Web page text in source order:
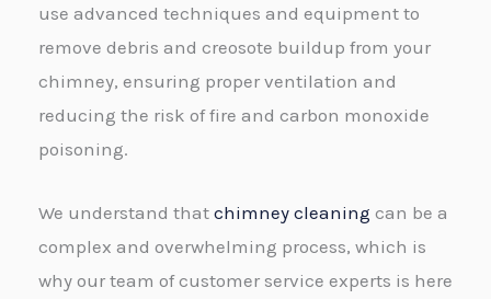
use advanced techniques and equipment to
remove debris and creosote buildup from your
chimney, ensuring proper ventilation and
reducing the risk of fire and carbon monoxide
poisoning.
We understand that chimney cleaning can be a
complex and overwhelming process, which is
why our team of customer service experts is here